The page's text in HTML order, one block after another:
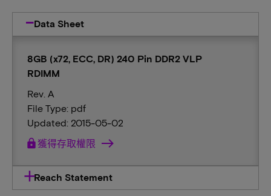
Data Sheet
8GB (x72, ECC, DR) 240 Pin DDR2 VLP
RDIMM
Rev. A
File Type: pdf
Updated: 2015-05-02
lock 獲得存取權限
Reach Statement